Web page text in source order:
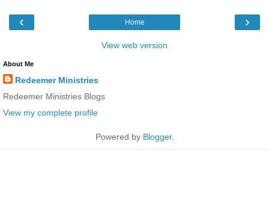
‹ ›
Home
View web version
About Me
Redeemer Ministries
Redeemer Ministries Blogs
View my complete profile
Powered by Blogger.